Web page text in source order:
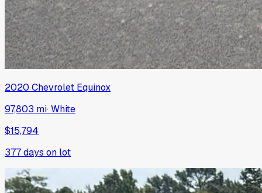
2020 Chevrolet Equinox
97,803 mi·White
$15,794
377days on lot